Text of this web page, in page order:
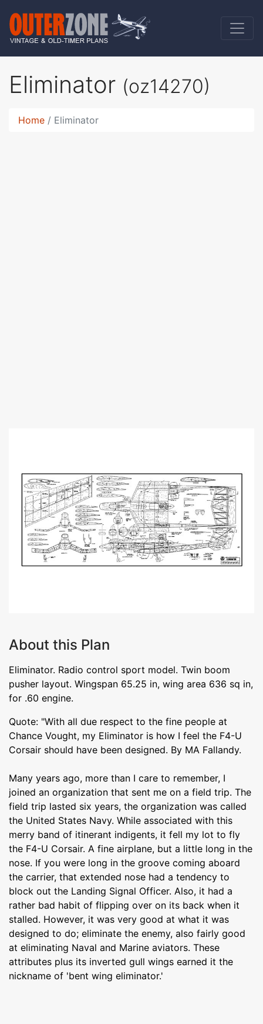
Eliminator (oz14270)
Home Eliminator
About this Plan
Eliminator. Radio control sport model. Twin boom
pusher layout. Wingspan 65.25 in, wing area 636 sq in,
for .60 engine.
Quote: "With all due respect to the fine people at
Chance Vought, my Eliminator is how I feel the F4-U
Corsair should have been designed. By MA Fallandy.
Many years ago, more than I care to remember, I
joined an organization that sent me on a field trip. The
field trip lasted six years, the organization was called
the United States Navy. While associated with this
merry band of itinerant indigents, it fell my lot to fly
the F4-U Corsair. A fine airplane, but a little long in the
nose. If you were long in the groove coming aboard
the carrier, that extended nose had a tendency to
block out the Landing Signal Officer. Also, it had a
rather bad habit of flipping over on its back when it
stalled. However, it was very good at what it was
designed to do; eliminate the enemy, also fairly good
at eliminating Naval and Marine aviators. These
attributes plus its inverted gull wings earned it the
nickname of 'bent wing eliminator.'